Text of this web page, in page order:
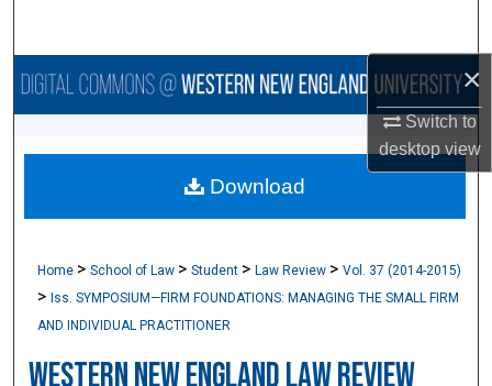
×
Switch to
desktopview
Browse Collections
About
Home >School of Law >Student >Law Review >Vol. 37 (2014-2015)
>Iss. SYMPOSIUM—FIRM FOUNDATIONS: MANAGING THE SMALL FIRM
AND INDIVIDUAL PRACTITIONER
Western New England Law Review
Download